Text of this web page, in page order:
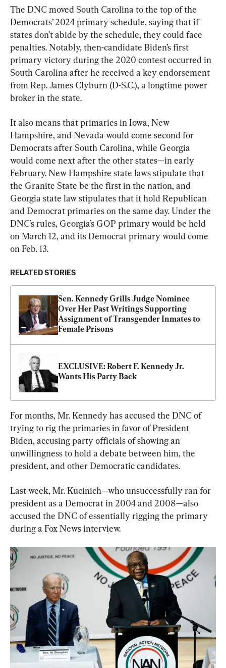
The DNC moved South Carolina to the top of the
Democrats’ 2024 primary schedule, saying that if
states don’t abide by the schedule, they could face
penalties. Notably, then-candidate Biden’s first
primary victory during the 2020 contest occurred in
South Carolina after he received a key endorsement
from Rep. James Clyburn (D-S.C.), a longtime power
broker in the state.
It also means that primaries in Iowa, New
Hampshire, and Nevada would come second for
Democrats after South Carolina, while Georgia
would come next after the other states—in early
February. New Hampshire state laws stipulate that
the Granite State be the first in the nation, and
Georgia state law stipulates that it hold Republican
and Democrat primaries on the same day. Under the
DNC’s rules, Georgia’s GOP primary would be held
on March 12, and its Democrat primary would come
on Feb. 13.
RELATED STORIES
Sen. Kennedy Grills Judge Nominee
Over Her Past Writings Supporting
Assignment of Transgender Inmates to
Female Prisons
EXCLUSIVE: Robert F. Kennedy Jr.
Wants His Party Back
For months, Mr. Kennedy has accused the DNC of
trying to rig the primaries in favor of President
Biden, accusing party officials of showing an
unwillingness to hold a debate between him, the
president, and other Democratic candidates.
Last week, Mr. Kucinich—who unsuccessfully ran for
president as a Democrat in 2004 and 2008—also
accused the DNC of essentially rigging the primary
during a Fox News interview.